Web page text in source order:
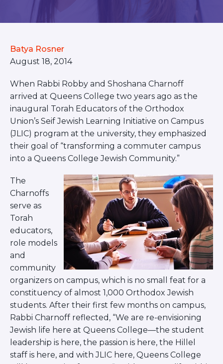
JOHNS HOPKINS UNIVERSITY
NYU
PICO HUB
PRINCETON UNIVERSITY
QUEENS COLLEGE
RUTGERS UNIVERSITY
UCLA
UNIVERSITY OF CHICAGO
UNIVERSITY OF FLORIDA
UNIVERSITY OF MARYLAND
UNIVERSITY OF MICHIGAN
UNIVERSITY OF PENNSYLVANIA
VALLEY HUB
WASHINGTON UNIVERSITY IN
ST. LOUIS
WEST YOUNG PROFESSIONALS
YALE UNIVERSITY
Other Programs
YAVNEH
SUMMER PROGRAMS
AVRAHAM’S HOUSE
COLLEGE IN ISRAEL
ABOUT US
About Us
Our Mission
Batya Rosner
August 18, 2014
When Rabbi Robby and Shoshana Charnoff
arrived at Queens College two years ago as the
inaugural Torah Educators of the Orthodox
Union’s Seif Jewish Learning Initiative on Campus
(JLIC) program at the university, they emphasized
their goal of “transforming a commuter campus
into a Queens College Jewish Community.”
The
Charnoffs
serve as
Torah
educators,
role models
and
community
organizers on campus, which is no small feat for a
constituency of almost 1,000 Orthodox Jewish
students. After their first few months on campus,
Rabbi Charnoff reflected, “We are re-envisioning
Jewish life here at Queens College—the student
leadership is here, the passion is here, the Hillel
staff is here, and with JLIC here, Queens College